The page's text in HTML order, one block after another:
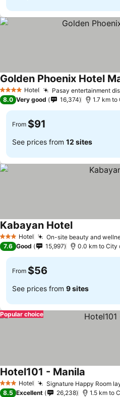
4 Stars Hotel Pasay entertainment
Golden Phoenix Hotel
8.0 Very good 16,374 1.7 km
From $91
See prices from 12 sites
3 StarsHotel On-site beauty and
Kabayan HotelSee prices
7.6 Good 15,997 0.0 km to City
From $56
See prices from 9 sites
Popular choice
3 StarsHotel Signature Happy Room
Hotel101 - Manila
8.5 Excellent 26,238 1.5 km to